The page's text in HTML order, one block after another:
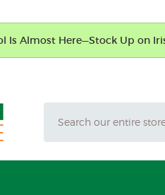
Is Almost Here—Stock Up on